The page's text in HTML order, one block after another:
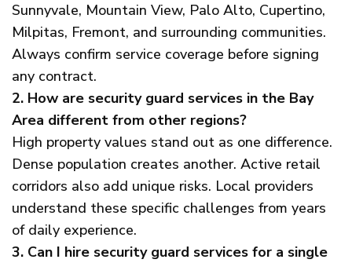
Sunnyvale, Mountain View, Palo Alto, Cupertino,
Milpitas, Fremont, and surrounding communities.
Always confirm service coverage before signing
any contract.
2. How are security guard services in the Bay
Area different from other regions?
High property values stand out as one difference.
Dense population creates another. Active retail
corridors also add unique risks. Local providers
understand these specific challenges from years
of daily experience.
3. Can I hire security guard services for a single